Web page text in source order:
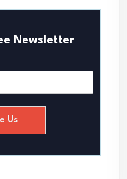
Newsletter
Us